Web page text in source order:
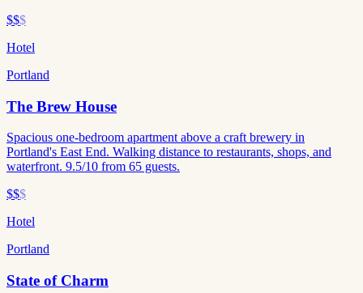
$$$
Hotel
Portland
The Brew House
Spacious one-bedroom apartment above a craft brewery in
Portland's East End. Walking distance to restaurants, shops, and
waterfront. 9.5/10 from 65 guests.
$$$
Hotel
Portland
State of Charm